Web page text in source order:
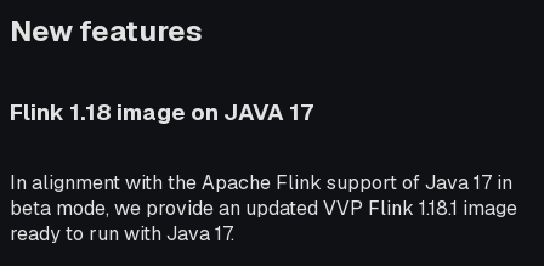
New features
Flink 1.18 image on JAVA 17
In alignment with the Apache Flink support of Java 17 in
beta mode, we provide an updated VVP Flink 1.18.1 image
ready to run with Java 17.